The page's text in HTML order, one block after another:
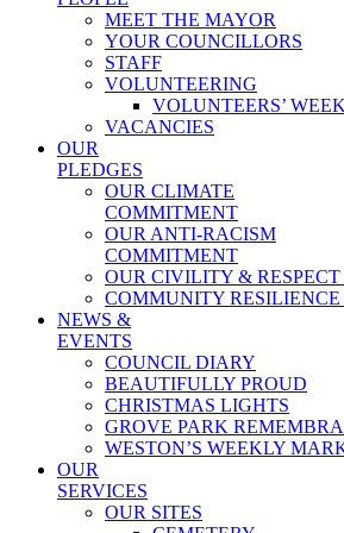
MEET THE MAYOR
YOUR COUNCILLORS
STAFF
VOLUNTEERING
VOLUNTEERS’
VACANCIES
OUR
PLEDGES
OUR CLIMATE
COMMITMENT
OUR ANTI-RACISM
COMMITMENT
OUR CIVILITY & RESPECT
COMMUNITY
NEWS &
EVENTS
COUNCIL DIARY
BEAUTIFULLY PROUD
CHRISTMAS LIGHTS
GROVE PARK
WESTON’S WEEKLY
OUR
SERVICES
OUR SITES